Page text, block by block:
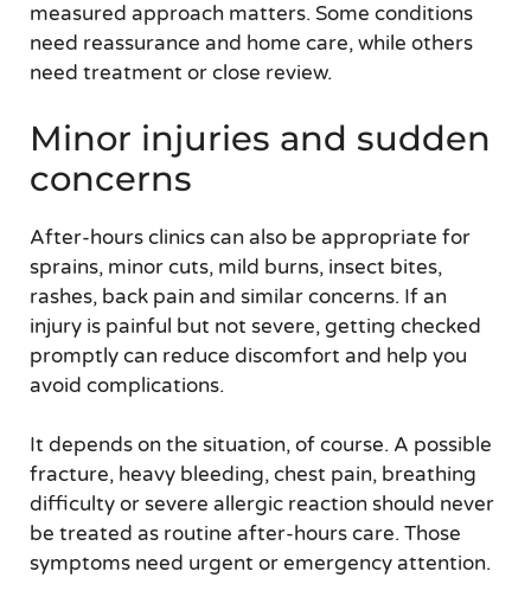
measured approach matters. Some conditions
need reassurance and home care, while others
need treatment or close review.
Minor injuries and sudden
concerns
After-hours clinics can also be appropriate for
sprains, minor cuts, mild burns, insect bites,
rashes, back pain and similar concerns. If an
injury is painful but not severe, getting checked
promptly can reduce discomfort and help you
avoid complications.
It depends on the situation, of course. A possible
fracture, heavy bleeding, chest pain, breathing
difficulty or severe allergic reaction should never
be treated as routine after-hours care. Those
symptoms need urgent or emergency attention.